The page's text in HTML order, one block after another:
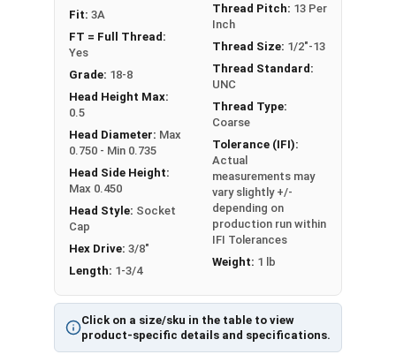
Click on a size/sku in the table to view
product-specific details and specifications.
Fit: 3A
FT = Full Thread:
Yes
Grade: 18-8
Head Height Max:
0.5
Head Diameter: Max
0.750 - Min 0.735
Head Side Height:
Max 0.450
Head Style: Socket
Cap
Hex Drive: 3/8"
Length: 1-3/4
Thread Pitch: 13 Per
Inch
Thread Size: 1/2"-13
Thread Standard:
UNC
Thread Type:
Coarse
Tolerance (IFI):
Actual
measurements may
vary slightly +/-
depending on
production run within
IFI Tolerances
Weight: 1 lb